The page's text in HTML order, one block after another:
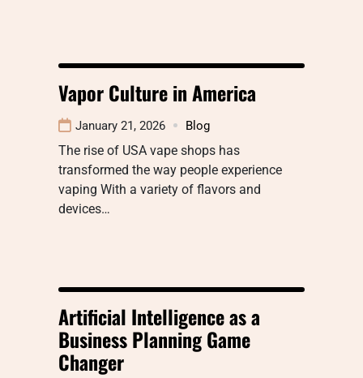
Vapor Culture in America
January 21, 2026 Blog
The rise of USA vape shops has
transformed the way people experience
vaping With a variety of flavors and
devices…
Artificial Intelligence as a
Business Planning Game
Changer